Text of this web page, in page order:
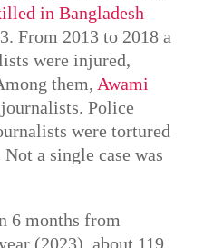
in Bangladesh
From 2013 to 2018 a
were injured,
them, Awami
Police
were tortured
a single case was
6 months from
(2023), about 119